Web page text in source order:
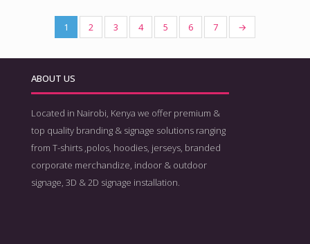
1 2 3 4 5 6 7 →
ABOUT US
Located in Nairobi, Kenya we offer premium &
top quality branding & signage solutions ranging
from T-shirts ,polos, hoodies, jerseys, branded
corporate merchandize, indoor & outdoor
signage, 3D & 2D signage installation.